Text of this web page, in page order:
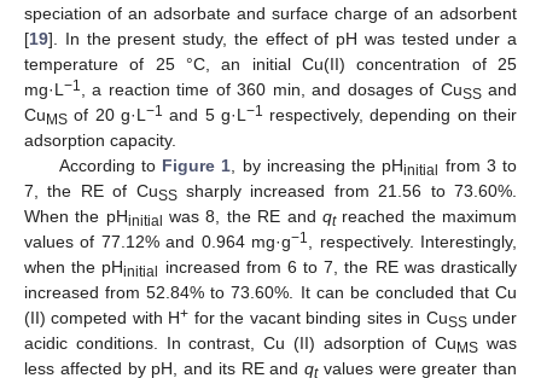
speciation of an adsorbate and surface charge of an adsorbent
[19]. In the present study, the effect of pH was tested under a
temperature of 25 °C, an initial Cu(II) concentration of 25
mg·L −1 , a reaction time of 360 min, and dosages of CuSS and
Cu MS of 20 g·L −1 and 5 g·L −1 respectively, depending on their
adsorption capacity.
According to Figure 1 , by increasing the pHinitial
from 3 to
7, the RE of CuSS sharply increased from 21.56 to 73.60%.
When the pHinitial was 8, the RE and qtreached the maximum
values of 77.12% and 0.964 mg·g−1
, respectively. Interestingly,
when the pHinitial
increased from 6 to 7, the RE was drastically
increased from 52.84% to 73.60%. It can be concluded that Cu
(II) competed with H+ for the vacant binding sites in CuSS under
acidic conditions. In contrast, Cu (II) adsorption of Cu MS was
less affected by pH, and its RE and qtvalues were greater than